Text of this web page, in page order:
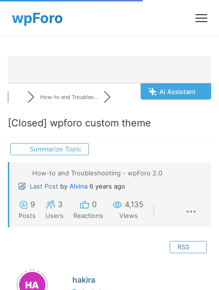
AI Assistant
How-to and Troubles...
[Closed] wpforo custom theme
Summarize Topic
How-to and Troubleshooting - wpForo 2.0
Last Post by Alvina 6 years ago
9
Posts
3
Users
0
Reactions
4,135
Views
RSS
hakira